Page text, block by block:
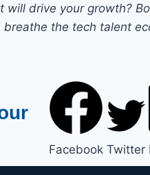
will drive your growth?
the tech talent
Facebook Twitter